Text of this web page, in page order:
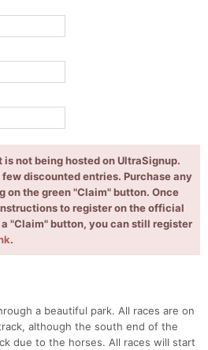
not being hosted on UltraSignup.
discounted entries. Purchase any
the green "Claim" button. Once
to register on the official
"Claim" button, you can still register
.
a beautiful park. All races are on
although the south end of the
due to the horses. All races will start